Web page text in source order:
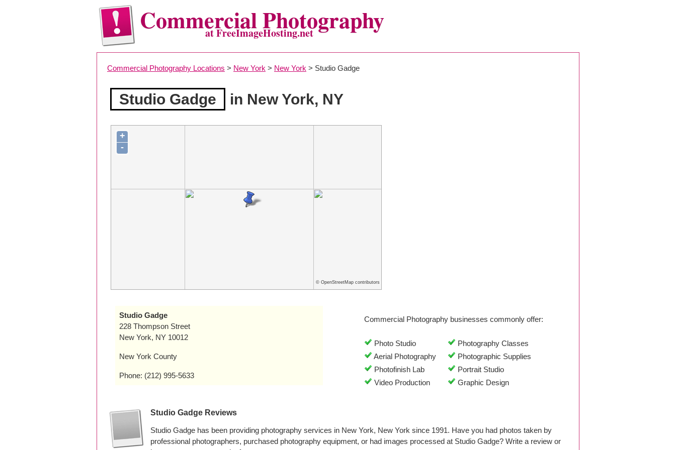
Commercial Photography
at FreeImageHosting.net
Commercial Photography Locations > New York > New York > Studio Gadge
Studio Gadge in New York, NY
+
-
© OpenStreetMap contributors
Studio Gadge
228 Thompson Street
New York, NY 10012
New York County
Phone: (212) 995-5633
Commercial Photography businesses commonly offer:
Photo Studio
Photography Classes
Aerial Photography
Photographic Supplies
Photofinish Lab
Portrait Studio
Video Production
Graphic Design
Studio Gadge Reviews
Studio Gadge has been providing photography services in New York, New York since 1991. Have you had photos taken by
professional photographers, purchased photography equipment, or had images processed at Studio Gadge? Write a review or